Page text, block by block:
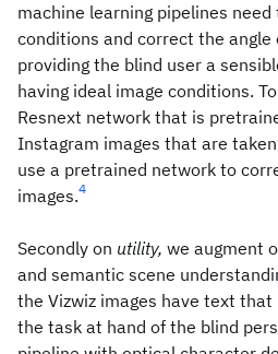
machine learning pipelines
conditions and correct the
providing the blind user a
having ideal image conditions.
Resnext network that is
Instagram images that are
use a pretrained network to
images.4
Secondly on utility, we augment
and semantic scene
the Vizwiz images have text
the task at hand of the blind